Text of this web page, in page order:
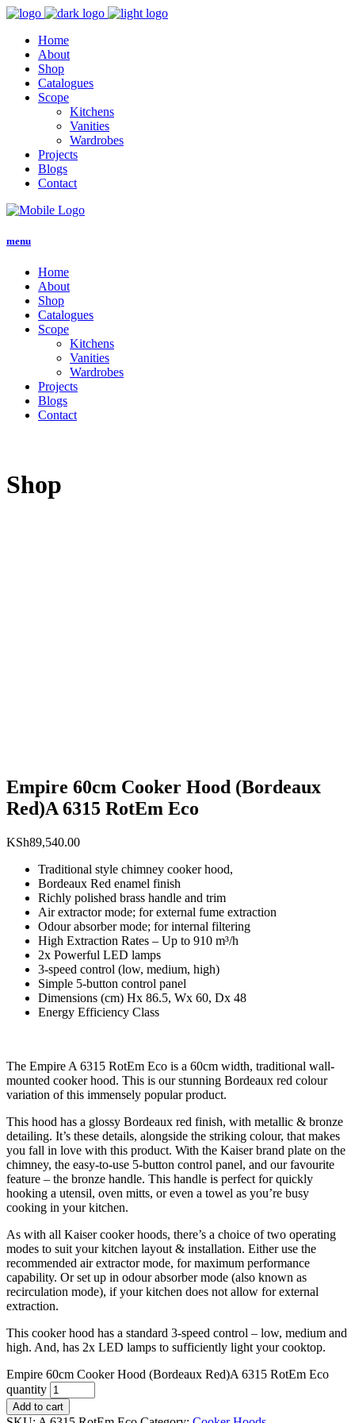
Home
About
Shop
Catalogues
Scope
Kitchens
Vanities
Wardrobes
Projects
Blogs
Contact
menu
Home
About
Shop
Catalogues
Scope
Kitchens
Vanities
Wardrobes
Projects
Blogs
Contact
Shop
Empire 60cm Cooker Hood (Bordeaux
Red)A 6315 RotEm Eco
KSh89,540.00
Traditional style chimney cooker hood,
Bordeaux Red enamel finish
Richly polished brass handle and trim
Air extractor mode; for external fume extraction
Odour absorber mode; for internal filtering
High Extraction Rates – Up to 910 m³/h
2x Powerful LED lamps
3-speed control (low, medium, high)
Simple 5-button control panel
Dimensions (cm) Hx 86.5, Wx 60, Dx 48
Energy Efficiency Class
The Empire A 6315 RotEm Eco is a 60cm width, traditional wall-
mounted cooker hood. This is our stunning Bordeaux red colour
variation of this immensely popular product.
This hood has a glossy Bordeaux red finish, with metallic & bronze
detailing. It’s these details, alongside the striking colour, that makes
you fall in love with this product. With the Kaiser brand plate on the
chimney, the easy-to-use 5-button control panel, and our favourite
feature – the bronze handle. This handle is perfect for quickly
hooking a utensil, oven mitts, or even a towel as you’re busy
cooking in your kitchen.
As with all Kaiser cooker hoods, there’s a choice of two operating
modes to suit your kitchen layout & installation. Either use the
recommended air extractor mode, for maximum performance
capability. Or set up in odour absorber mode (also known as
recirculation mode), if your kitchen does not allow for external
extraction.
This cooker hood has a standard 3-speed control – low, medium and
high. And, has 2x LED lamps to sufficiently light your cooktop.
Empire 60cm Cooker Hood (Bordeaux Red)A 6315 RotEm Eco
quantity
Add to cart